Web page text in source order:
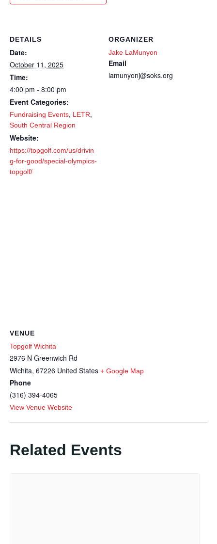
DETAILS
Date:
October 11, 2025
Time:
4:00 pm - 8:00 pm
Event Categories:
Fundraising Events, LETR,
South Central Region
Website:
https://topgolf.com/us/drivin
g-for-good/special-olympics-
topgolf/
ORGANIZER
Jake LaMunyon
Email
lamunyonj@soks.org
VENUE
Topgolf Wichita
2976 N Greenwich Rd
Wichita, 67226 United States + Google Map
Phone
(316) 394-4065
View Venue Website
Related Events